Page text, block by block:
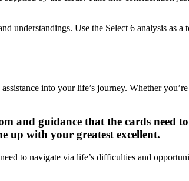
understandings. Use the Select 6 analysis as
into your life’s journey. Whether
and guidance that the cards need
up with your greatest excellent.
to navigate via life’s difficulties and